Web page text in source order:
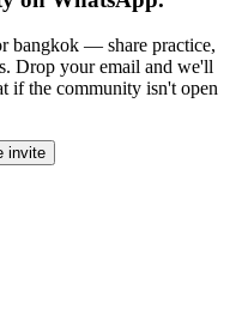
bangkok — share practice,
Drop your email and we'll
if the community isn't open
invite